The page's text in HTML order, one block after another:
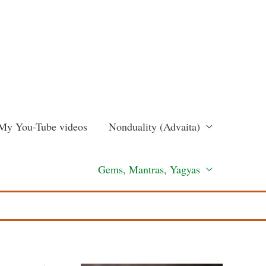
You-Tube videos Nonduality (Advaita)
Gems, Mantras, Yagyas